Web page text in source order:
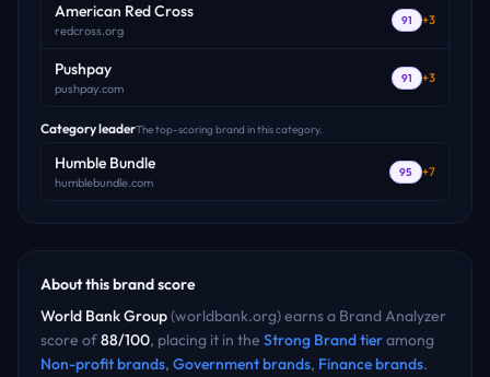
American Red Cross
redcross.org
91 +3
Pushpay
pushpay.com
91 +3
Category leaderThe top-scoring brand in this category.
Humble Bundle
humblebundle.com
95 +7
About this brand score
World Bank Group(worldbank.org) earns a Brand Analyzer
score of88/100, placing it in the Strong Brandtieramong
Non-profitbrands, Governmentbrands, Financebrands.